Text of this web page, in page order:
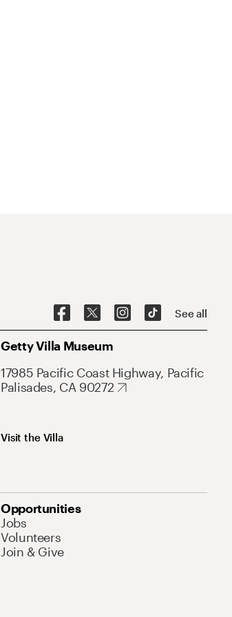
See all
Getty Villa Museum
17985 Pacific Coast Highway, Pacific
Palisades, CA 90272
Visit the Villa
Opportunities
Jobs
Volunteers
Join & Give